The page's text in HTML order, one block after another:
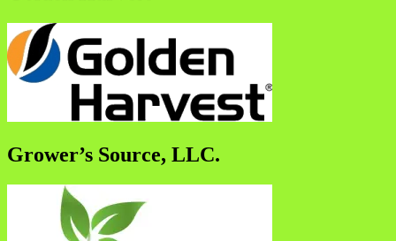
Grower’s Source, LLC.